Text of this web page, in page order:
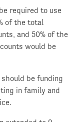
required to use
of the total
and 50% of the
would be
be funding
in family and